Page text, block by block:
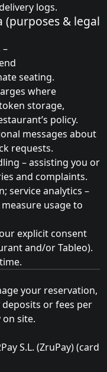
logs.
(purposes & legal
seating.
where
storage,
policy.
messages about
requests.
– assisting you or
and complaints.
service analytics –
usage to
explicit consent
and/or Tableo).
your reservation,
or fees per
on site.
S.L. (ZruPay) (card